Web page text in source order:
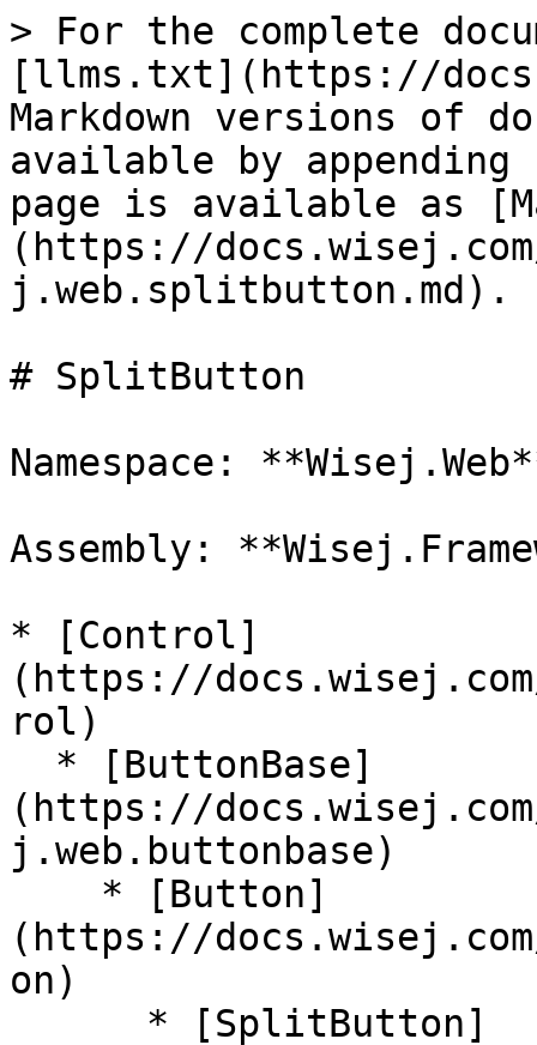
> For the complete
[llms.txt](https://
Markdown versions of
available by
page is available as
(https://
j.web.splitbutton.md).
# SplitButton
Namespace:
Assembly:
* [Control]
(https://
rol)
(https://
j.web.buttonbase)
(https://
on)